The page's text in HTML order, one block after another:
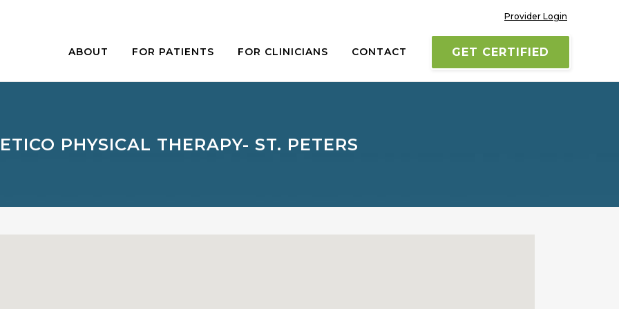
Provider Login
GET CERTIFIED
ABOUT FOR PATIENTS FOR CLINICIANS CONTACT
PHYSICAL THERAPY- ST. PETERS